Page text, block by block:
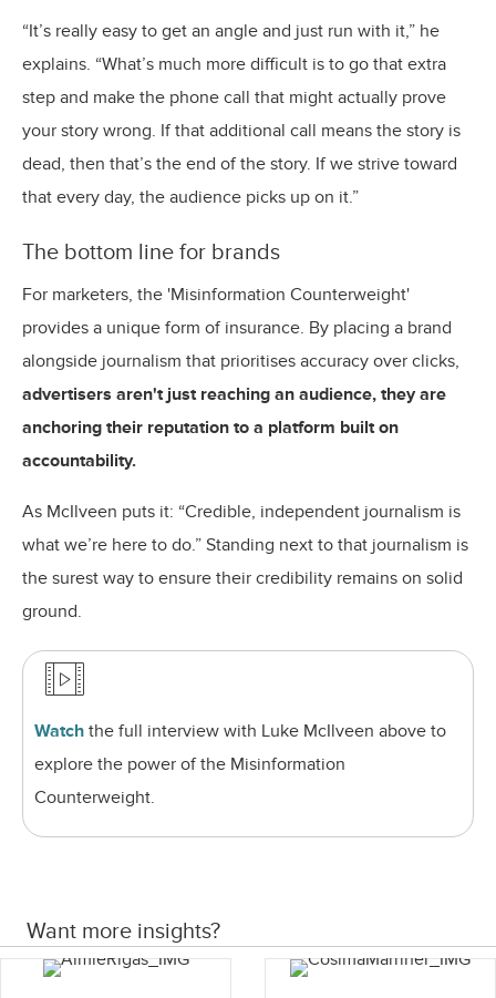
“It’s really easy to get an angle and just run with it,” he
explains. “What’s much more difficult is to go that extra
step and make the phone call that might actually prove
your story wrong. If that additional call means the story is
dead, then that’s the end of the story. If we strive toward
that every day, the audience picks up on it.”
The bottom line for brands
For marketers, the 'Misinformation Counterweight'
provides a unique form of insurance. By placing a brand
alongside journalism that prioritises accuracy over clicks,
advertisers aren't just reaching an audience, they are
anchoring their reputation to a platform built on
accountability.
As McIlveen puts it: “Credible, independent journalism is
what we’re here to do.” Standing next to that journalism is
the surest way to ensure their credibility remains on solid
ground.
Watch the full interview with Luke McIlveen above to
explore the power of the Misinformation
Counterweight.
Want more insights?